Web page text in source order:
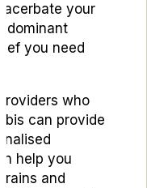
your
dominant
you need
who
can provide
help you
and